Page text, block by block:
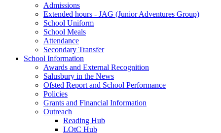
Admissions
Extended hours - JAG (Junior Adventures Group)
School Uniform
School Meals
Attendance
Secondary Transfer
School Information
Awards and External Recognition
Salusbury in the News
Ofsted Report and School Performance
Policies
Grants and Financial Information
Outreach
Reading Hub
LOtC Hub